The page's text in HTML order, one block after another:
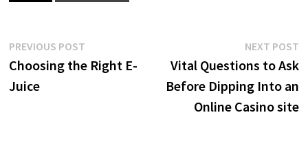
Post
navigation
PREVIOUS POSTPrevious
post:
Choosing the Right E-
Juice
NEXT POST
Vital Questions to Ask
Before Dipping Into an
Online Casino site